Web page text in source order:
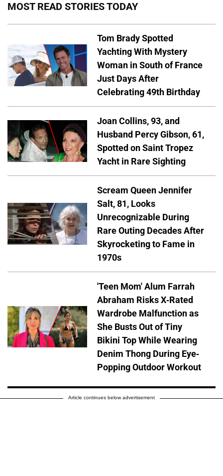
MOST READ STORIES TODAY
Tom Brady Spotted
Yachting With Mystery
Woman in South of France
Just Days After
Celebrating 49th Birthday
Joan Collins, 93, and
Husband Percy Gibson, 61,
Spotted on Saint Tropez
Yacht in Rare Sighting
Scream Queen Jennifer
Salt, 81, Looks
Unrecognizable During
Rare Outing Decades After
Skyrocketing to Fame in
1970s
'Teen Mom' Alum Farrah
Abraham Risks X-Rated
Wardrobe Malfunction as
She Busts Out of Tiny
Bikini Top While Wearing
Denim Thong During Eye-
Popping Outdoor Workout
Article continues below advertisement